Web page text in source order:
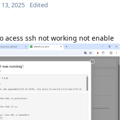
13, 2025 Edited
acess ssh not working not enable